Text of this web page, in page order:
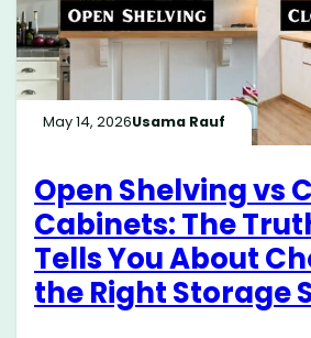
May 14, 2026Usama Rauf
Open Shelving vs
Cabinets: The
Tells You About
the Right Storage